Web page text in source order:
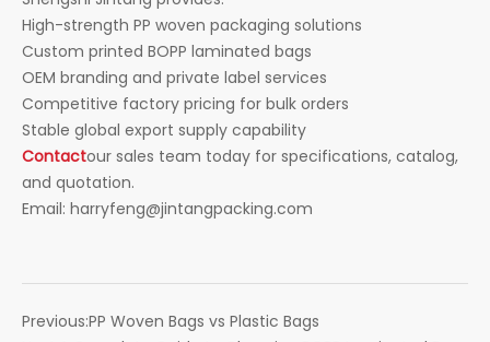
High-strength PP woven packaging solutions
Custom printed BOPP laminated bags
OEM branding and private label services
Competitive factory pricing for bulk orders
Stable global export supply capability
Contactour sales team today for specifications, catalog,
and quotation.
Email: harryfeng@jintangpacking.com
Previous:PP Woven Bags vs Plastic Bags